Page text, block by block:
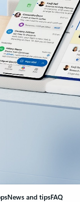
News and tipsFAQ